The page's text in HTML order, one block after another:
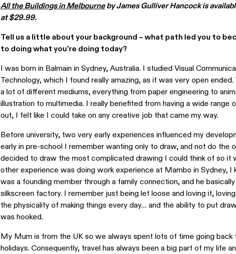
All the Buildings in Melbourneby James Gulliver Hancock is
at $29.99.
Tell us a little about your background – what path led you to
to doing what you’re doing today?
I was born in Balmain in Sydney, Australia. I studied Visual
Technology, which I found really amazing, as it was very open
a lot of different mediums, everything from paper engineering to
illustration to multimedia. I really benefited from having a wide range
out, I felt like I could take on any creative job that came my way.
Before university, two very early experiences influenced my
early in pre-school I remember wanting only to draw, and not do the
decided to draw the most complicated drawing I could think of so it
other experience was doing work experience at Mambo in Sydney,
was a founding member through a family connection, and he
silkscreen factory. I remember just being let loose and loving it,
the physicality of making things every day… and the ability to put
was hooked.
My Mum is from the UK so we always spent lots of time going back
holidays. Consequently, travel has always been a big part of my life